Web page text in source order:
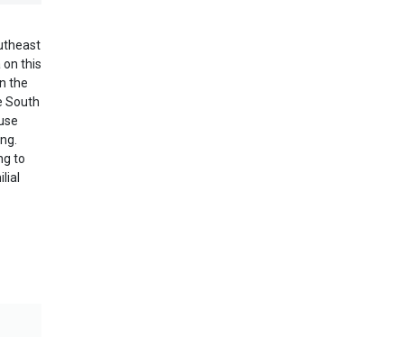
on this
the
South
to